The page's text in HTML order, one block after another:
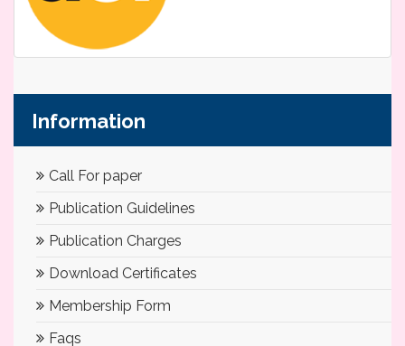
Information
Call For paper
Publication Guidelines
Publication Charges
Download Certificates
Membership Form
Faqs